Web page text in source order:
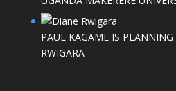
PAUL KAGAME IS
RWIGARA